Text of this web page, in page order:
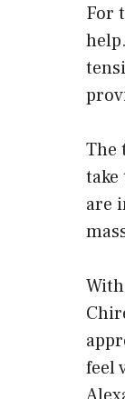
For
The
are
feel